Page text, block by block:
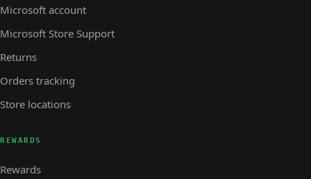
Microsoft account
Microsoft Store Support
Returns
Orders tracking
Store locations
REWARDS
Rewards